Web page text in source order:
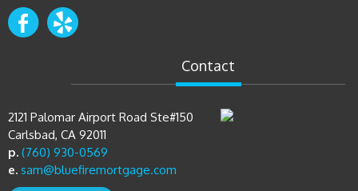
Contact
2121 Palomar Airport Road Ste#150
Carlsbad, CA 92011
p. (760) 930-0569
e. sam@bluefiremortgage.com